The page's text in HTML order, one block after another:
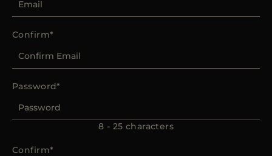
Confirm
Password
8 - 25 characters
Confirm